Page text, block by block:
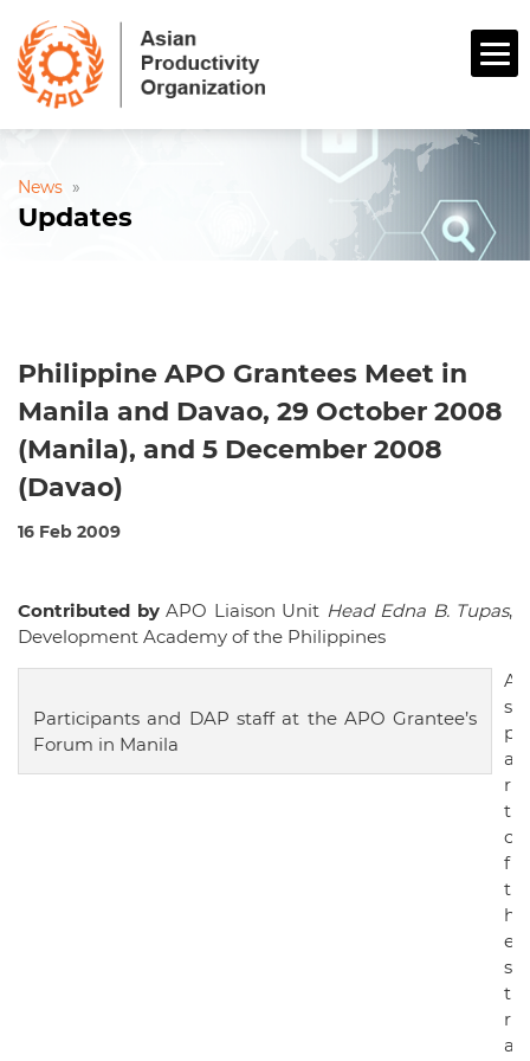
News »
Updates
Philippine APO Grantees Meet in
Manila and Davao, 29 October 2008
(Manila), and 5 December 2008
(Davao)
16 Feb 2009
Contributed byAPO Liaison Unit Head Edna B. Tupas,
Development Academy of the Philippines
Participants and DAP staff at the APO Grantee’s
Forum in Manila
A
s
p
a
r
t
o
f
t
h
e
s
t
r
a